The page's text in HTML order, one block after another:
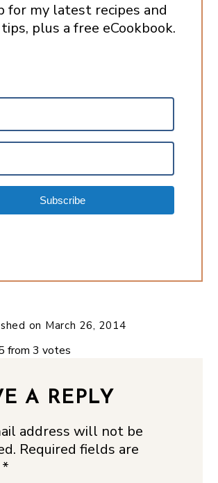
for my latest recipes and
plus a free eCookbook.
Subscribe
on March 26, 2014
from 3 votes
A REPLY
address will not be
Required fields are
*